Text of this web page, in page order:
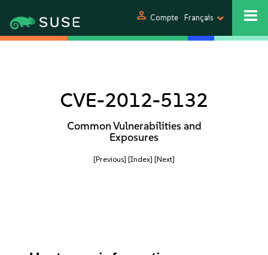
person Compte Français
CVE-2012-5132
Common Vulnerabilities and
Exposures
[Previous] [Index] [Next]